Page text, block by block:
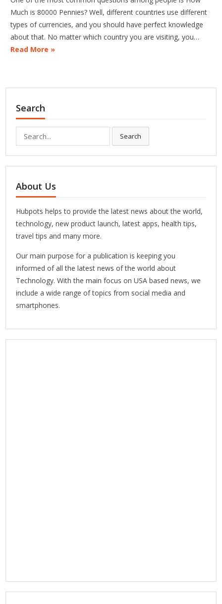
Much is 80000 Pennies? Well, different countries use different
types of currencies, and you should have perfect knowledge
about that. No matter which country you are visiting, you…
Read More »
Search
Search
About Us
Hubpots helps to provide the latest news about the world,
technology, new product launch, latest apps, health tips,
travel tips and many more.
Our main purpose for a publication is keeping you
informed of all the latest news of the world about
Technology. With the main focus on USA based news, we
include a wide range of topics from social media and
smartphones.